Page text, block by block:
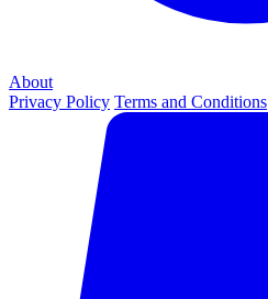
About
Privacy Policy Terms and Conditions